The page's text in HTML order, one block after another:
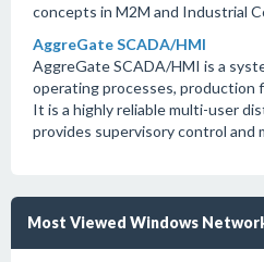
concepts in M2M and Industrial
AggreGate SCADA/HMI
AggreGate SCADA/HMI is a
operating processes, production
It is a highly reliable multi-user
provides supervisory control and
Most Viewed Windows